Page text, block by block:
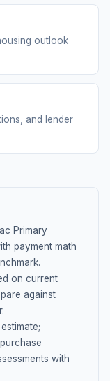
outlook
and lender
Primary
payment math
on current
against
with